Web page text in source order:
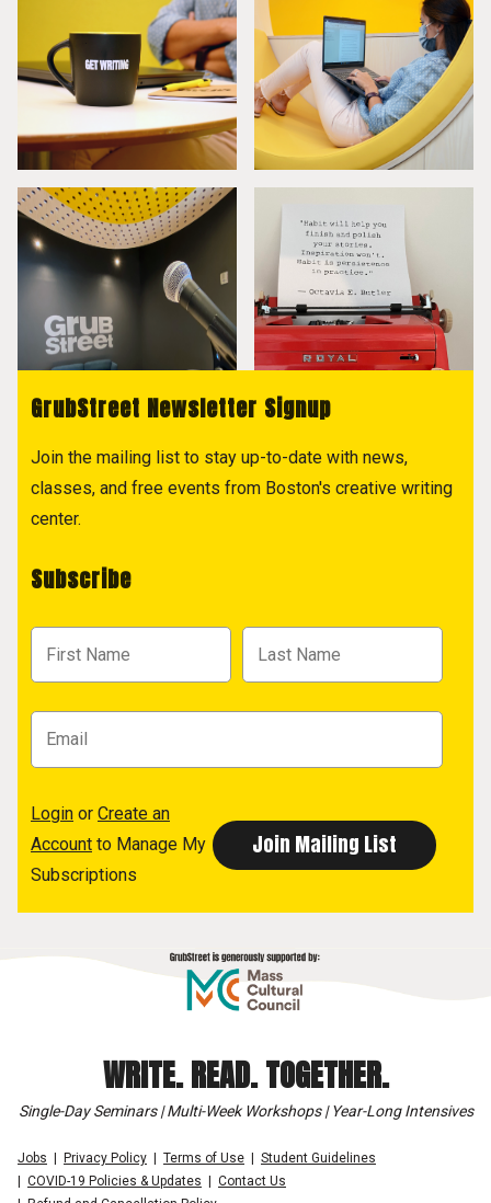
GrubStreet Newsletter Signup
Join the mailing list to stay up-to-date with news,
classes, and free events from Boston's creative writing
center.
Subscribe
Login or Create an
Account to Manage My
Subscriptions
WRITE. READ. TOGETHER.
Single-Day Seminars | Multi-Week Workshops | Year-Long Intensives
Jobs Privacy Policy Terms of Use
Student Guidelines
COVID-19 Policies & Updates
Contact Us